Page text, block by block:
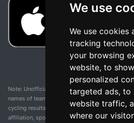
We use
We use cookies
tracking
your browsing
website, to
personalized
targeted ads, to
website traffic,
where our
Note: Unofficial app and web and not related
names of teams, competitions, trademarks,
cycling results page are the property of their
affiliation, sponsorship, or ownership over